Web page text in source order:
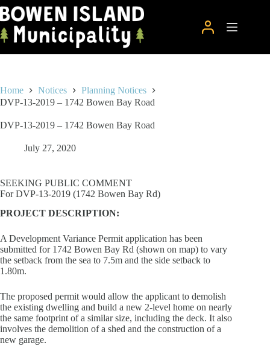
Skip
to
content
Home Notices
Planning Notices
DVP-13-2019 – 1742 Bowen Bay Road
DVP-13-2019 – 1742 Bowen Bay Road
July 27, 2020
SEEKING PUBLIC COMMENT
For DVP-13-2019 (1742 Bowen Bay Rd)
PROJECT DESCRIPTION:
A Development Variance Permit application has been
submitted for 1742 Bowen Bay Rd (shown on map) to vary
the setback from the sea to 7.5m and the side setback to
1.80m.
The proposed permit would allow the applicant to demolish
the existing dwelling and build a new 2-level home on nearly
the same footprint of a similar size, including the deck. It also
involves the demolition of a shed and the construction of a
new garage.